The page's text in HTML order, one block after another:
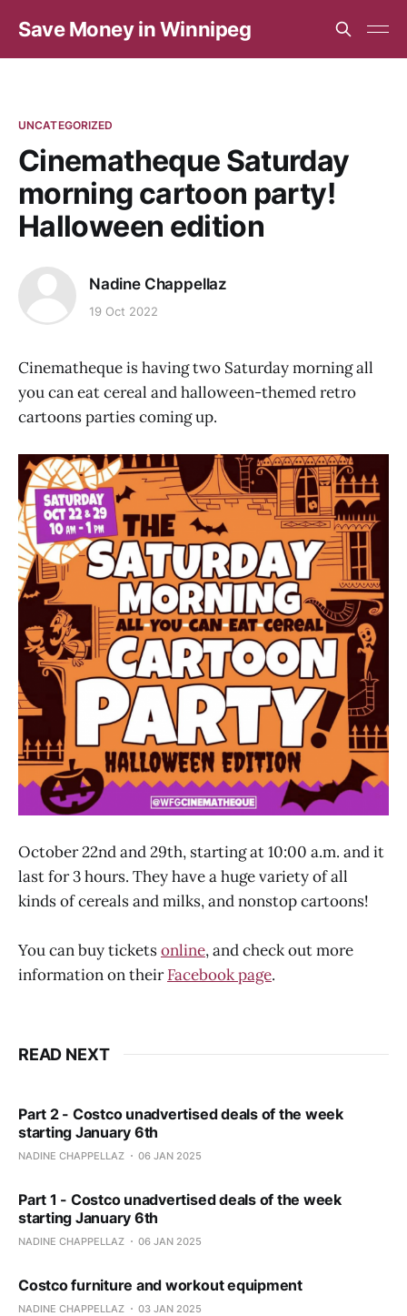
Save Money in Winnipeg
UNCATEGORIZED
Cinematheque Saturday
morning cartoon party!
Halloween edition
Nadine Chappellaz
19 Oct 2022
Cinematheque is having two Saturday morning all
you can eat cereal and halloween-themed retro
cartoons parties coming up.
October 22nd and 29th, starting at 10:00 a.m. and it
last for 3 hours. They have a huge variety of all
kinds of cereals and milks, and nonstop cartoons!
You can buy ticketsonline, and check out more
information on theirFacebook page.
READ NEXT
Part 2 - Costco unadvertised deals of the week
starting January 6th
NADINE CHAPPELLAZ 06 JAN 2025
Part 1 - Costco unadvertised deals of the week
starting January 6th
NADINE CHAPPELLAZ 06 JAN 2025
Costco furniture and workout equipment
NADINE CHAPPELLAZ 03 JAN 2025